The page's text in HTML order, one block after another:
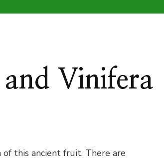
Vinifera
of this ancient fruit. There are